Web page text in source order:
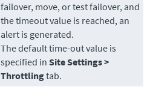
failover, move, or test failover, and
the timeout value is reached, an
alert is generated.
The default time-out value is
specified inSite Settings >
Throttlingtab.